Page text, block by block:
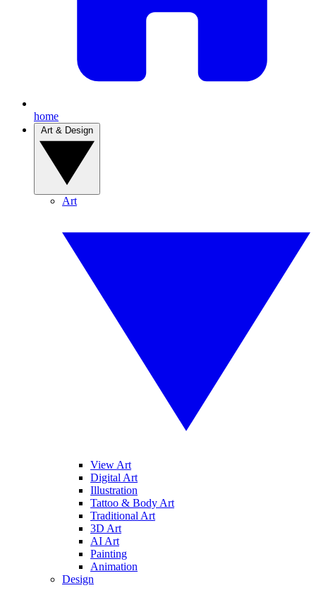
home
Art
View Art
Digital Art
Illustration
Tattoo & Body Art
Traditional Art
3D Art
AI Art
Painting
Animation
Design